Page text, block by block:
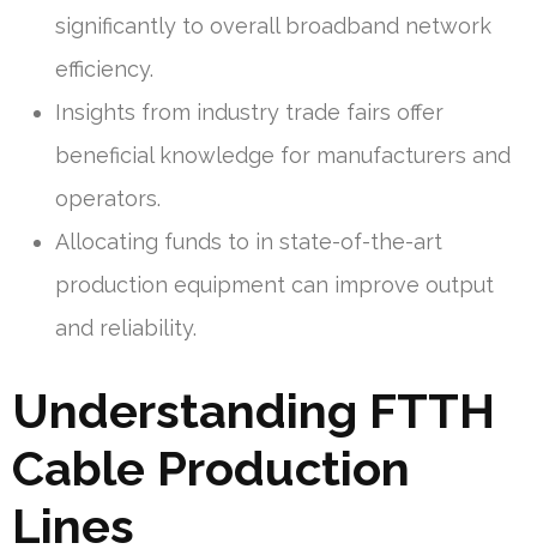
significantly to overall broadband network
efficiency.
Insights from industry trade fairs offer
beneficial knowledge for manufacturers and
operators.
Allocating funds to in state-of-the-art
production equipment can improve output
and reliability.
Understanding FTTH
Cable Production
Lines